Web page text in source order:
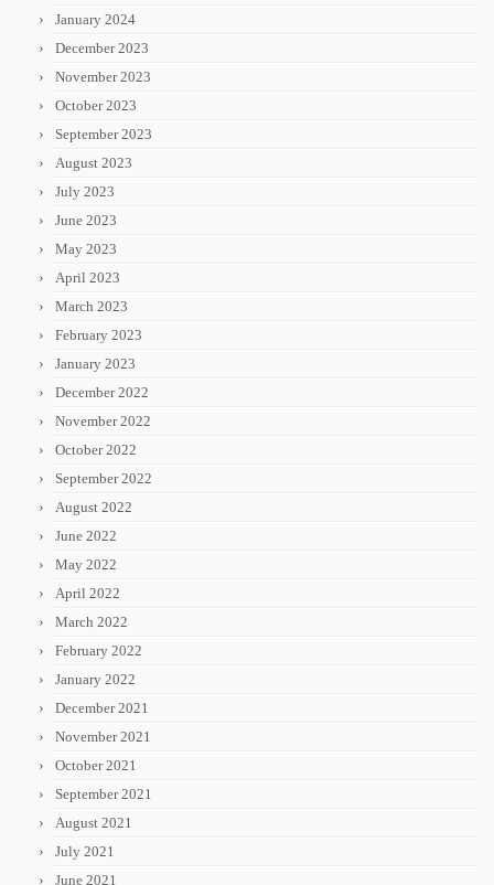
January 2024
December 2023
November 2023
October 2023
September 2023
August 2023
July 2023
June 2023
May 2023
April 2023
March 2023
February 2023
January 2023
December 2022
November 2022
October 2022
September 2022
August 2022
June 2022
May 2022
April 2022
March 2022
February 2022
January 2022
December 2021
November 2021
October 2021
September 2021
August 2021
July 2021
June 2021